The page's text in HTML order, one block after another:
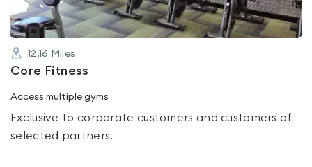
12.16 Miles
Core Fitness
Access multiple gyms
Exclusive to corporate customers and customers of
selected partners.